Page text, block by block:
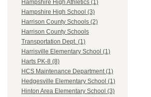
Hampshire High Athletics (1)
Hampshire High School (3)
Harrison County Schools (2)
Harrison County Schools
Transportation Dept. (1)
Harrisville Elementary School (1)
Harts PK-8 (8)
HCS Maintenance Department (1)
Hedgesville Elementary School (1)
Hinton Area Elementary School (3)